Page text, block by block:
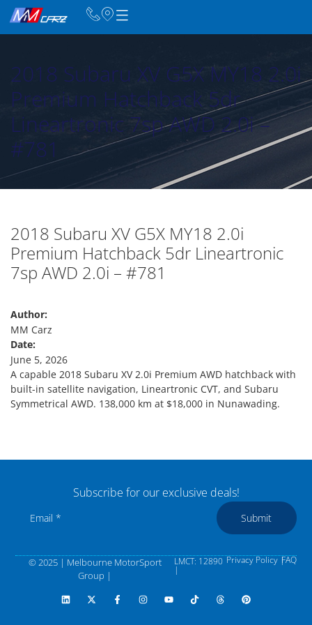
2018 Subaru XV G5X MY18 2.0i
Premium Hatchback 5dr
Lineartronic 7sp AWD 2.0i –
#781
2018 Subaru XV G5X MY18 2.0i
Premium Hatchback 5dr Lineartronic
7sp AWD 2.0i – #781
Author:
MM Carz
Date:
June 5, 2026
A capable 2018 Subaru XV 2.0i Premium AWD hatchback with
built-in satellite navigation, Lineartronic CVT, and Subaru
Symmetrical AWD. 138,000 km at $18,000 in Nunawading.
Subscribe for our exclusive deals!
Submit
© 2025 | Melbourne MotorSport
Group |
LMCT: 12890
|
Privacy Policy |FAQ